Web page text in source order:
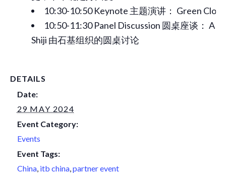
10:30-10:50 Keynote 主题演讲： Green
10:50-11:30 Panel Discussion 圆桌座谈： A
Shiji 由石基组织的圆桌讨论
DETAILS
Date:
29 MAY 2024
Event Category:
Events
Event Tags:
China, itb china,partner event